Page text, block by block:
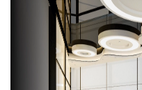
Kroire’s Installations
messy wiring, no bulky
panels, glass switches,
supports you.